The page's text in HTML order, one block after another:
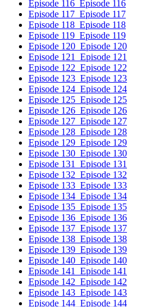
Episode 116 Episode 116
Episode 117 Episode 117
Episode 118 Episode 118
Episode 119 Episode 119
Episode 120 Episode 120
Episode 121 Episode 121
Episode 122 Episode 122
Episode 123 Episode 123
Episode 124 Episode 124
Episode 125 Episode 125
Episode 126 Episode 126
Episode 127 Episode 127
Episode 128 Episode 128
Episode 129 Episode 129
Episode 130 Episode 130
Episode 131 Episode 131
Episode 132 Episode 132
Episode 133 Episode 133
Episode 134 Episode 134
Episode 135 Episode 135
Episode 136 Episode 136
Episode 137 Episode 137
Episode 138 Episode 138
Episode 139 Episode 139
Episode 140 Episode 140
Episode 141 Episode 141
Episode 142 Episode 142
Episode 143 Episode 143
Episode 144 Episode 144